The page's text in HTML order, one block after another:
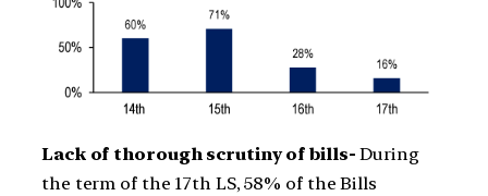
Lack of thorough scrutiny of bills- During
the term of the 17th LS, 58% of the Bills